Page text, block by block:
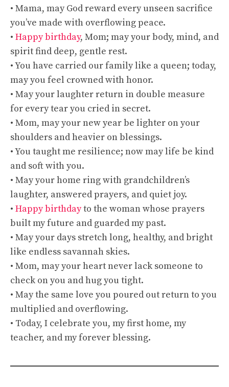
• Mama, may God reward every unseen sacrifice
you’ve made with overflowing peace.
• Happy birthday, Mom; may your body, mind, and
spirit find deep, gentle rest.
• You have carried our family like a queen; today,
may you feel crowned with honor.
• May your laughter return in double measure
for every tear you cried in secret.
• Mom, may your new year be lighter on your
shoulders and heavier on blessings.
• You taught me resilience; now may life be kind
and soft with you.
• May your home ring with grandchildren’s
laughter, answered prayers, and quiet joy.
• Happy birthdayto the woman whose prayers
built my future and guarded my past.
• May your days stretch long, healthy, and bright
like endless savannah skies.
• Mom, may your heart never lack someone to
check on you and hug you tight.
• May the same love you poured out return to you
multiplied and overflowing.
• Today, I celebrate you, my first home, my
teacher, and my forever blessing.